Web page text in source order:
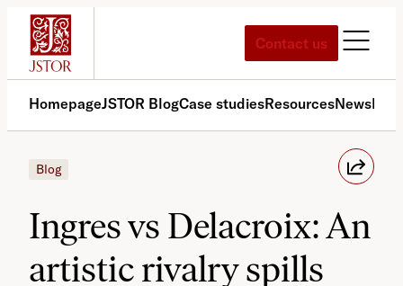
Skip
content
Contact us
HomepageJSTOR BlogCase studiesResourcesNews
Blog
Ingres vs Delacroix: An
artistic rivalry spills